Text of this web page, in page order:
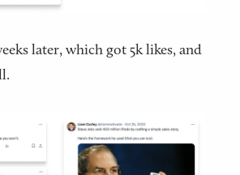
later, which got 5k likes, and